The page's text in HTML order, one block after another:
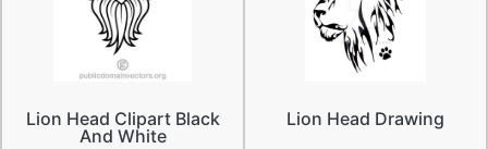
Lion Head Clipart Black
And White
Lion Head Drawing